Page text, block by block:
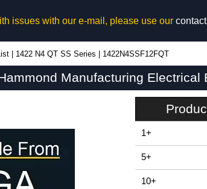
issues with our e-mail, please use our
1422 N4 QT SS Series 1422N4SSF12FQT
Manufacturing Electrical
1+
5+
10+